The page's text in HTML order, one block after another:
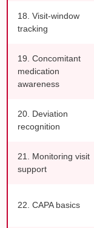
18. Visit-window
tracking
19. Concomitant
medication
awareness
20. Deviation
recognition
21. Monitoring visit
support
22. CAPA basics